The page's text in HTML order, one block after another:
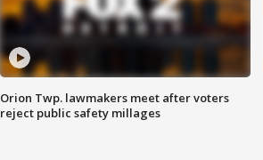
Orion Twp. lawmakers meet after voters
reject public safety millages